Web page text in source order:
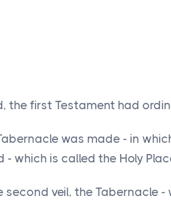
the first Testament had
was made - in
- which is called the Holy
veil, the Tabernacle -